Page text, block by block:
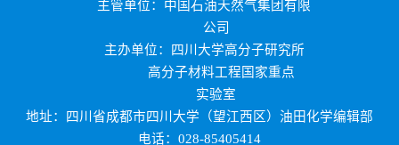
主管单位：中国石油天然气集团有限
公司
主办单位：四川大学高分子研究所
高分子材料工程国家重点
实验室
地址：四川省成都市四川大学（望江西区）油田化学编辑部
电话：028-85405414